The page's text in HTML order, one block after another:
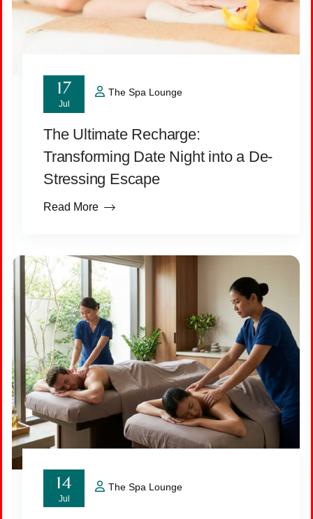
17
Jul
The Spa Lounge
The Ultimate Recharge:
Transforming Date Night into a De-
Stressing Escape
Read More
14
Jul
The Spa Lounge